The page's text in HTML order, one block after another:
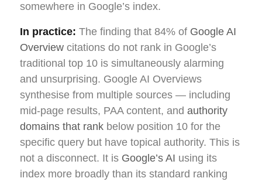
somewhere in Google’s index.
In practice: The finding that 84% of Google AI
Overview citations do not rank in Google’s
traditional top 10 is simultaneously alarming
and unsurprising. Google AI Overviews
synthesise from multiple sources — including
mid-page results, PAA content, and authority
domains that rank below position 10 for the
specific query but have topical authority. This is
not a disconnect. It is Google’s AI using its
index more broadly than its standard ranking